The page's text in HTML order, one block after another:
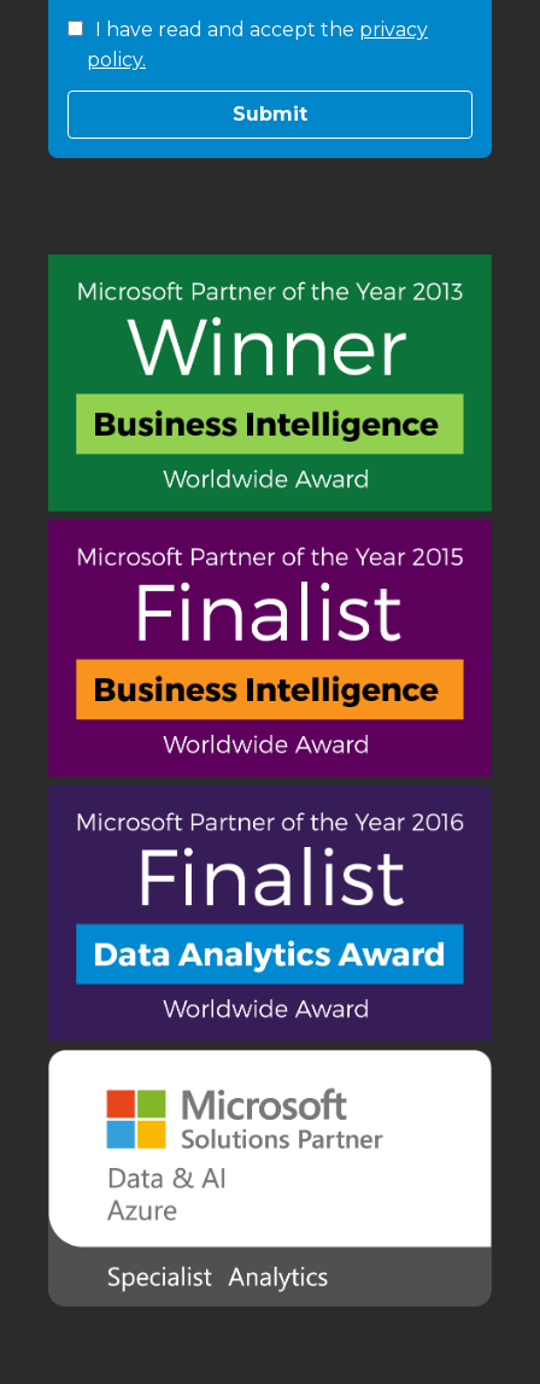
I have read and accept the privacy
policy.